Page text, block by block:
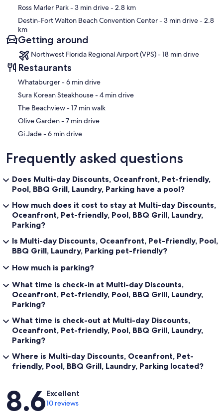
Ross Marler Park- 3 min drive- 2.8 km
Destin-Fort Walton Beach Convention Center- 3 min drive- 2.8
km
Getting around
Northwest Florida Regional Airport (VPS) - 18 min drive
Restaurants
‪Whataburger - ‬6 min drive
‪Sura Korean Steakhouse - ‬4 min drive
‪The Beachview - ‬17 min walk
‪Olive Garden - ‬7 min drive
‪Gi Jade - ‬6 min drive
Frequently asked questions
Does Multi-day Discounts, Oceanfront, Pet-friendly,
Pool, BBQ Grill, Laundry, Parking have a pool?
How much does it cost to stay at Multi-day Discounts,
Oceanfront, Pet-friendly, Pool, BBQ Grill, Laundry,
Parking?
Is Multi-day Discounts, Oceanfront, Pet-friendly, Pool,
BBQ Grill, Laundry, Parking pet-friendly?
How much is parking?
What time is check-in at Multi-day Discounts,
Oceanfront, Pet-friendly, Pool, BBQ Grill, Laundry,
Parking?
What time is check-out at Multi-day Discounts,
Oceanfront, Pet-friendly, Pool, BBQ Grill, Laundry,
Parking?
Where is Multi-day Discounts, Oceanfront, Pet-
friendly, Pool, BBQ Grill, Laundry, Parking located?
Reviews
8.6Excellent
10 reviews